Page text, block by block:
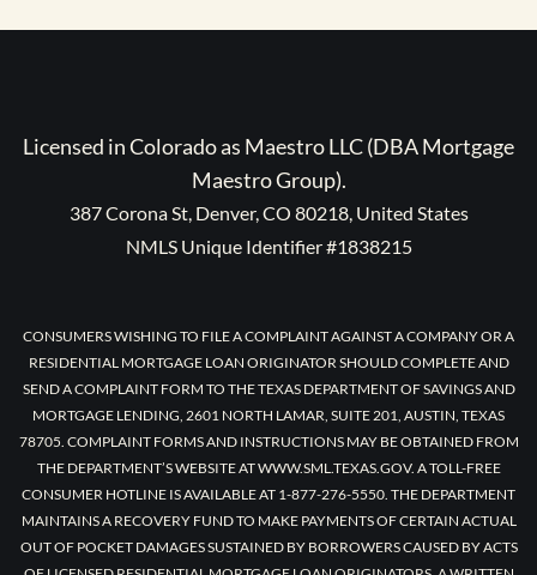
Licensed in Colorado as Maestro LLC (DBA Mortgage
Maestro Group).
387 Corona St, Denver, CO 80218, United States
NMLS Unique Identifier #1838215
CONSUMERS WISHING TO FILE A COMPLAINT AGAINST A COMPANY OR A
RESIDENTIAL MORTGAGE LOAN ORIGINATOR SHOULD COMPLETE AND
SEND A COMPLAINT FORM TO THE TEXAS DEPARTMENT OF SAVINGS AND
MORTGAGE LENDING, 2601 NORTH LAMAR, SUITE 201, AUSTIN, TEXAS
78705. COMPLAINT FORMS AND INSTRUCTIONS MAY BE OBTAINED FROM
THE DEPARTMENT’S WEBSITE AT WWW.SML.TEXAS.GOV. A TOLL-FREE
CONSUMER HOTLINE IS AVAILABLE AT 1-877-276-5550. THE DEPARTMENT
MAINTAINS A RECOVERY FUND TO MAKE PAYMENTS OF CERTAIN ACTUAL
OUT OF POCKET DAMAGES SUSTAINED BY BORROWERS CAUSED BY ACTS